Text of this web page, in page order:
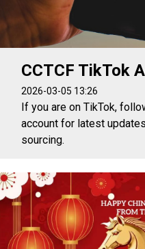
CCTCF TikTok
2026-03-05 13:26
If you are on TikTok,
account for latest
sourcing.